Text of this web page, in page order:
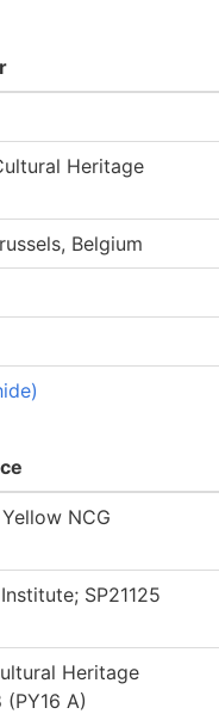
Heritage
Belgium
NCG
SP21125
Heritage
(PY16 A)